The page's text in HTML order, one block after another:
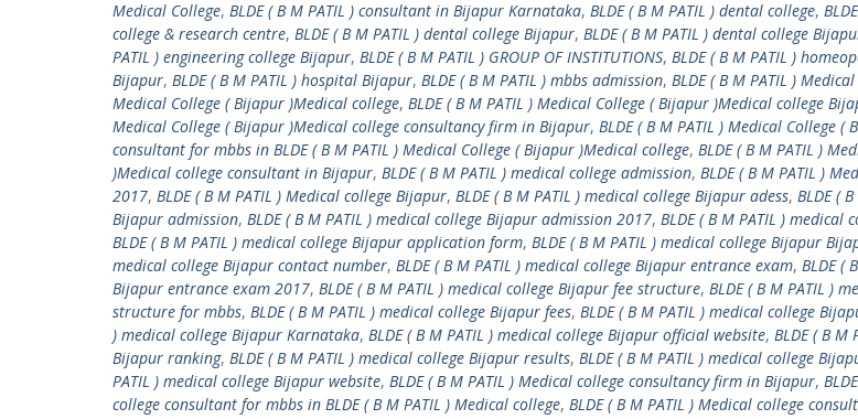
Medical College, BLDE ( B M PATIL ) consultant in Bijapur Karnataka, BLDE ( B M PATIL ) dental college,
college & research centre, BLDE ( B M PATIL ) dental college Bijapur, BLDE ( B M PATIL ) dental college
PATIL ) engineering college Bijapur, BLDE ( B M PATIL ) GROUP OF INSTITUTIONS, BLDE ( B M PATIL )
Bijapur, BLDE ( B M PATIL ) hospital Bijapur, BLDE ( B M PATIL ) mbbs admission, BLDE ( B M PATIL )
Medical College ( Bijapur )Medical college, BLDE ( B M PATIL ) Medical College ( Bijapur )Medical college
Medical College ( Bijapur )Medical college consultancy firm in Bijapur, BLDE ( B M PATIL ) Medical College
consultant for mbbs in BLDE ( B M PATIL ) Medical College ( Bijapur )Medical college, BLDE ( B M PATIL )
)Medical college consultant in Bijapur, BLDE ( B M PATIL ) medical college admission, BLDE ( B M PATIL )
2017, BLDE ( B M PATIL ) Medical college Bijapur, BLDE ( B M PATIL ) medical college Bijapur adess, BLDE (
Bijapur admission, BLDE ( B M PATIL ) medical college Bijapur admission 2017, BLDE ( B M PATIL )
BLDE ( B M PATIL ) medical college Bijapur application form, BLDE ( B M PATIL ) medical college Bijapur
medical college Bijapur contact number, BLDE ( B M PATIL ) medical college Bijapur entrance exam, BLDE (
Bijapur entrance exam 2017, BLDE ( B M PATIL ) medical college Bijapur fee structure, BLDE ( B M PATIL )
structure for mbbs, BLDE ( B M PATIL ) medical college Bijapur fees, BLDE ( B M PATIL ) medical college
) medical college Bijapur Karnataka, BLDE ( B M PATIL ) medical college Bijapur official website, BLDE ( B M
Bijapur ranking, BLDE ( B M PATIL ) medical college Bijapur results, BLDE ( B M PATIL ) medical college
PATIL ) medical college Bijapur website, BLDE ( B M PATIL ) Medical college consultancy firm in Bijapur,
college consultant for mbbs in BLDE ( B M PATIL ) Medical college, BLDE ( B M PATIL ) Medical college